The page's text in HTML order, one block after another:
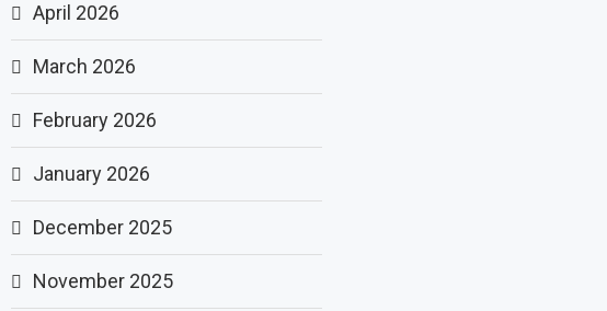
April 2026
March 2026
February 2026
January 2026
December 2025
November 2025